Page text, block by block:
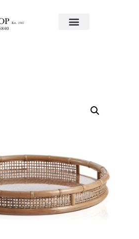
/ Larissa Round Rattan Tray